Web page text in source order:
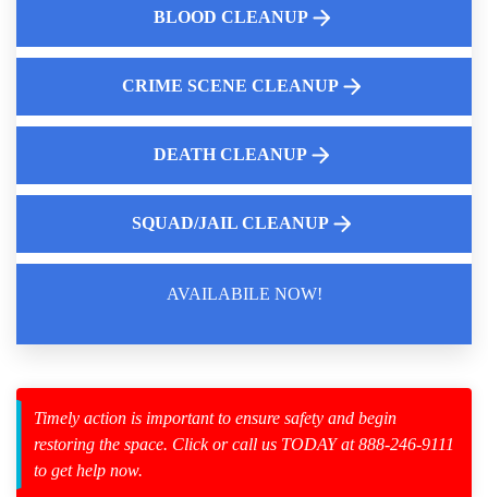
What Is The Cost Of Crime Scene Cleanup Services
BLOOD CLEANUP
CRIME SCENE CLEANUP
DEATH CLEANUP
SQUAD/JAIL CLEANUP
AVAILABILE NOW!
Timely action is important to ensure safety and begin
restoring the space. Click or call us TODAY at 888-246-9111
to get help now.